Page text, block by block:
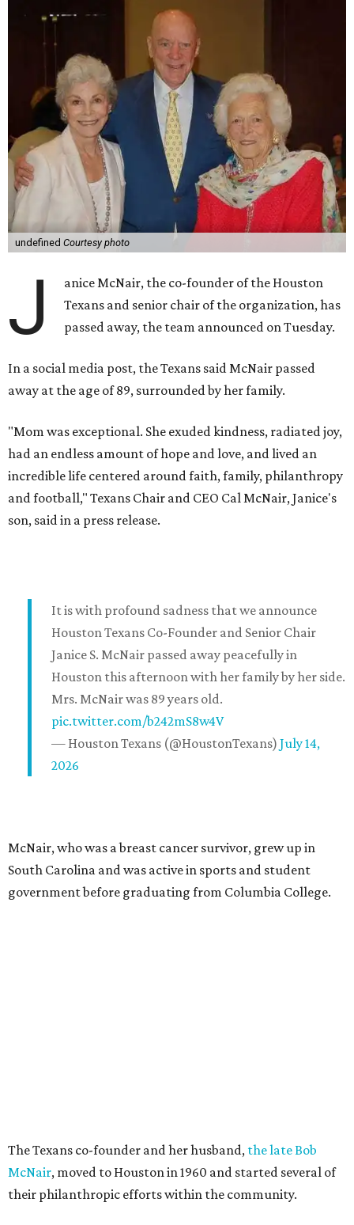
undefined Courtesy photo
J
anice McNair, the co-founder of the Houston
Texans and senior chair of the organization, has
passed away, the team announced on Tuesday.
In a social media post, the Texans said McNair passed
away at the age of 89, surrounded by her family.
"Mom was exceptional. She exuded kindness, radiated joy,
had an endless amount of hope and love, and lived an
incredible life centered around faith, family, philanthropy
and football," Texans Chair and CEO Cal McNair, Janice's
son, said in a press release.
It is with profound sadness that we announce
Houston Texans Co-Founder and Senior Chair
Janice S. McNair passed away peacefully in
Houston this afternoon with her family by her side.
Mrs. McNair was 89 years old.
pic.twitter.com/b242mS8w4V
— Houston Texans (@HoustonTexans) July 14,
2026
McNair, who was a breast cancer survivor, grew up in
South Carolina and was active in sports and student
government before graduating from Columbia College.
The Texans co-founder and her husband, the late Bob
McNair, moved to Houston in 1960 and started several of
their philanthropic efforts within the community.